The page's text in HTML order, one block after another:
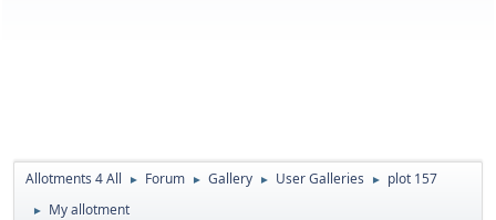
Allotments 4 All ► Forum ► Gallery ► User Galleries ► plot 157
► My allotment